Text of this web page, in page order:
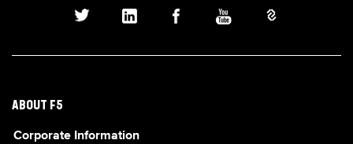
ABOUT F5
Corporate Information